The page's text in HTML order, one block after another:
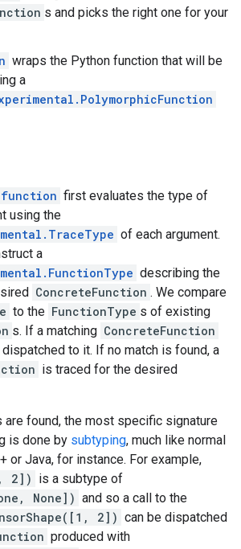
s and picks the right one for your
wraps the Python function that will be
a
first evaluates the type of
using the
of each argument.
a
describing the
ConcreteFunction . We compare
to the FunctionType s of existing
s. If a matching ConcreteFunction
to it. If no match is found, a
is traced for the desired
are found, the most specific signature
is done by subtyping, much like normal
or Java, for instance. For example,
2]) is a subtype of
None]) and so a call to the
2]) can be dispatched
produced with